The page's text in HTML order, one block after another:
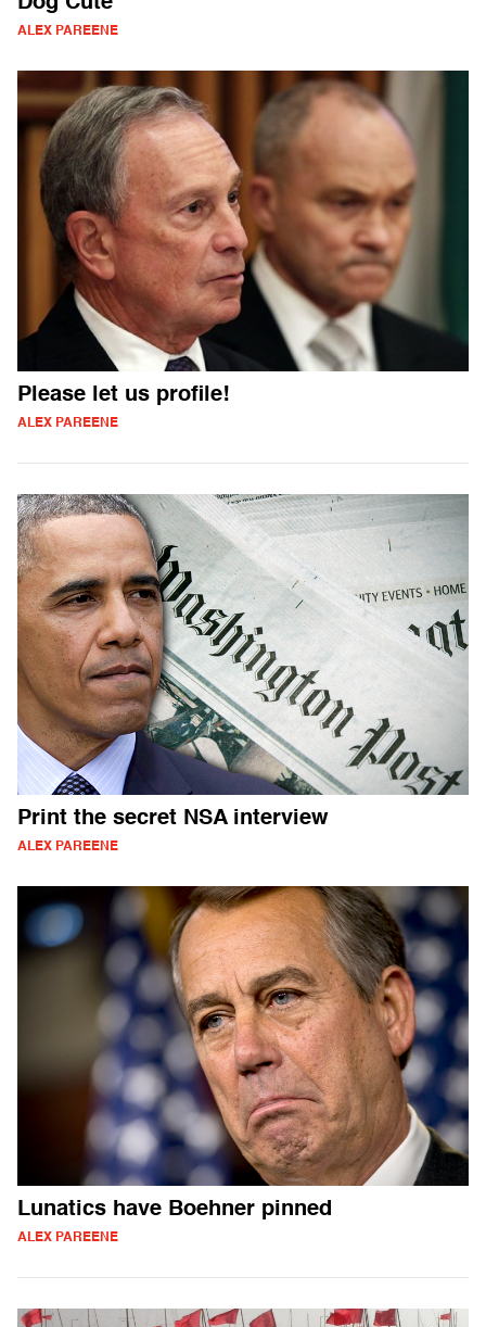
ALEX PAREENE
Please let us profile!
ALEX PAREENE
Print the secret NSA interview
ALEX PAREENE
Lunatics have Boehner pinned
ALEX PAREENE